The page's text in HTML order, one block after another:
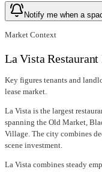
Notify me when a
Market Context
La Vista
Key figures tenants and
lease market.
La Vista is the largest
spanning the Old Market,
Village. The city combines
scene investment.
La Vista combines steady